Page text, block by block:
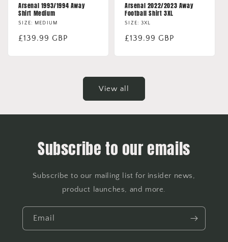
Arsenal 1993/1994 Away
Shirt Medium
SIZE: MEDIUM
Regular
£139.99 GBP
Arsenal 2022/2023 Away
Football Shirt 3XL
SIZE: 3XL
Regular
£139.99 GBP
View all
Subscribe to our emails
Subscribe to our mailing list for insider news,
product launches, and more.
Email